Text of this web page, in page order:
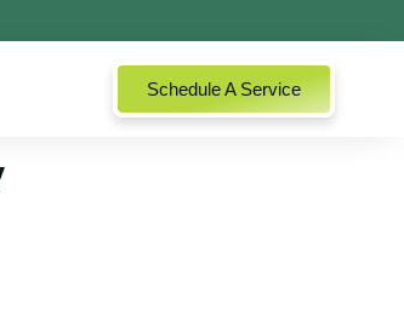
Schedule A Service